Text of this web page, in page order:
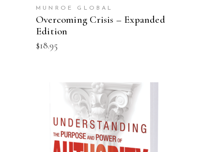
MUNROE GLOBAL
Overcoming Crisis – Expanded
Edition
$18.95